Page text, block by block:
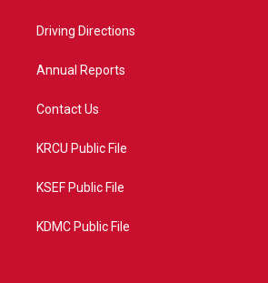
a
Driving Directions
Annual Reports
Contact Us
KRCU Public File
KSEF Public File
KDMC Public File